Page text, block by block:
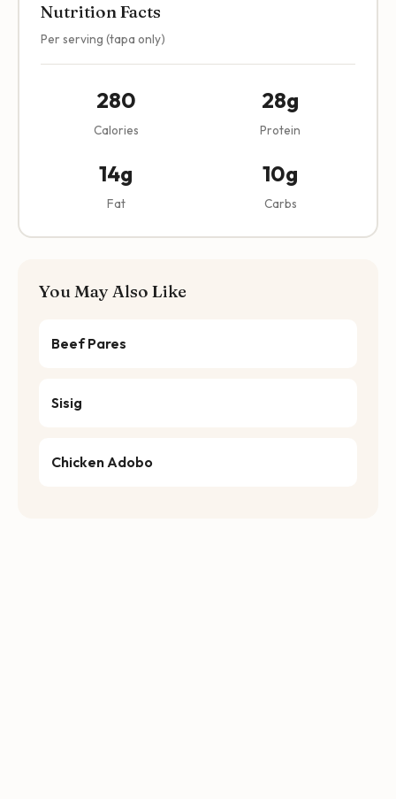
Nutrition Facts
Per serving (tapa only)
280
Calories
28g
Protein
14g
Fat
10g
Carbs
You May Also Like
Beef Pares
Sisig
Chicken Adobo